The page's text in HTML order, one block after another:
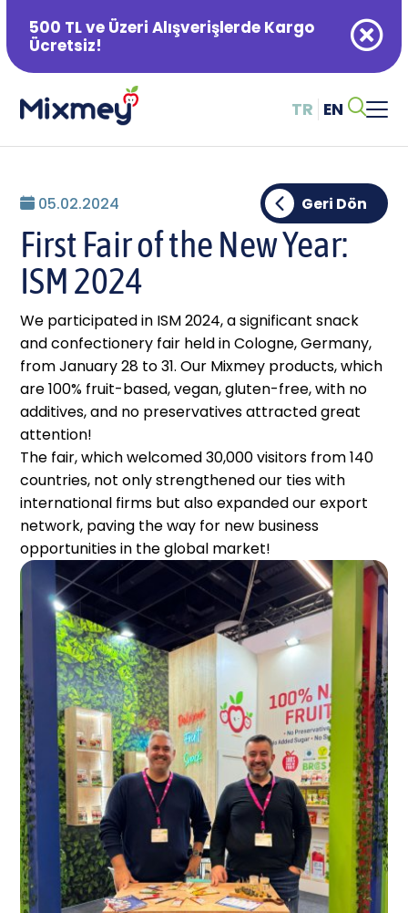
500 TL ve Üzeri Alışverişlerde Kargo
Ücretsiz!
TR EN
05.02.2024 Geri Dön
First Fair of the New Year:
ISM 2024
We participated in ISM 2024, a significant snack
and confectionery fair held in Cologne, Germany,
from January 28 to 31. Our Mixmey products, which
are 100% fruit-based, vegan, gluten-free, with no
additives, and no preservatives attracted great
attention!
The fair, which welcomed 30,000 visitors from 140
countries, not only strengthened our ties with
international firms but also expanded our export
network, paving the way for new business
opportunities in the global market!